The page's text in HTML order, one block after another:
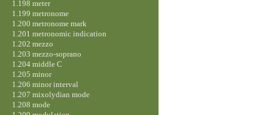
1.198 meter
1.199 metronome
1.200 metronome mark
1.201 metronomic indication
1.202 mezzo
1.203 mezzo-soprano
1.204 middle C
1.205 minor
1.206 minor interval
1.207 mixolydian mode
1.208 mode